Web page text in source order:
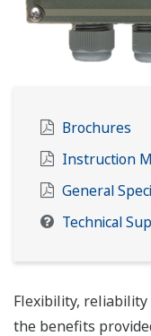
Brochures
Instruction
General
Technical
Flexibility,
the benefits